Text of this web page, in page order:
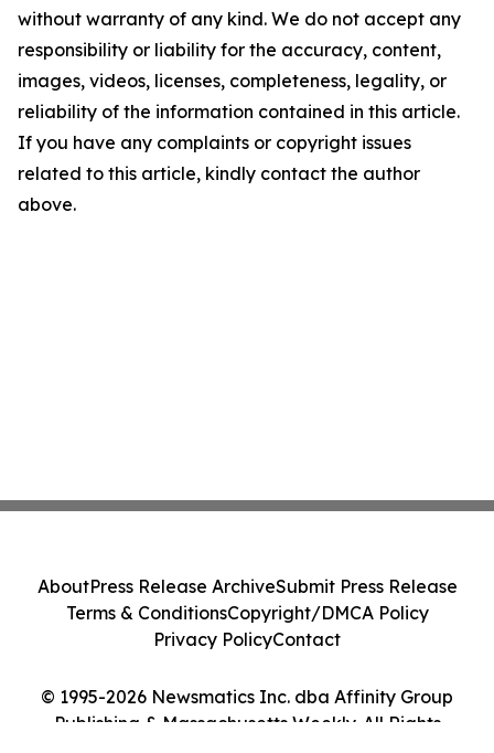
without warranty of any kind. We do not accept any
responsibility or liability for the accuracy, content,
images, videos, licenses, completeness, legality, or
reliability of the information contained in this article.
If you have any complaints or copyright issues
related to this article, kindly contact the author
above.
© 1995-2026 Newsmatics Inc. dba Affinity Group
Publishing & Massachusetts Weekly. All Rights
AboutPress Release ArchiveSubmit Press Release
Terms & ConditionsCopyright/DMCA Policy
Privacy PolicyContact